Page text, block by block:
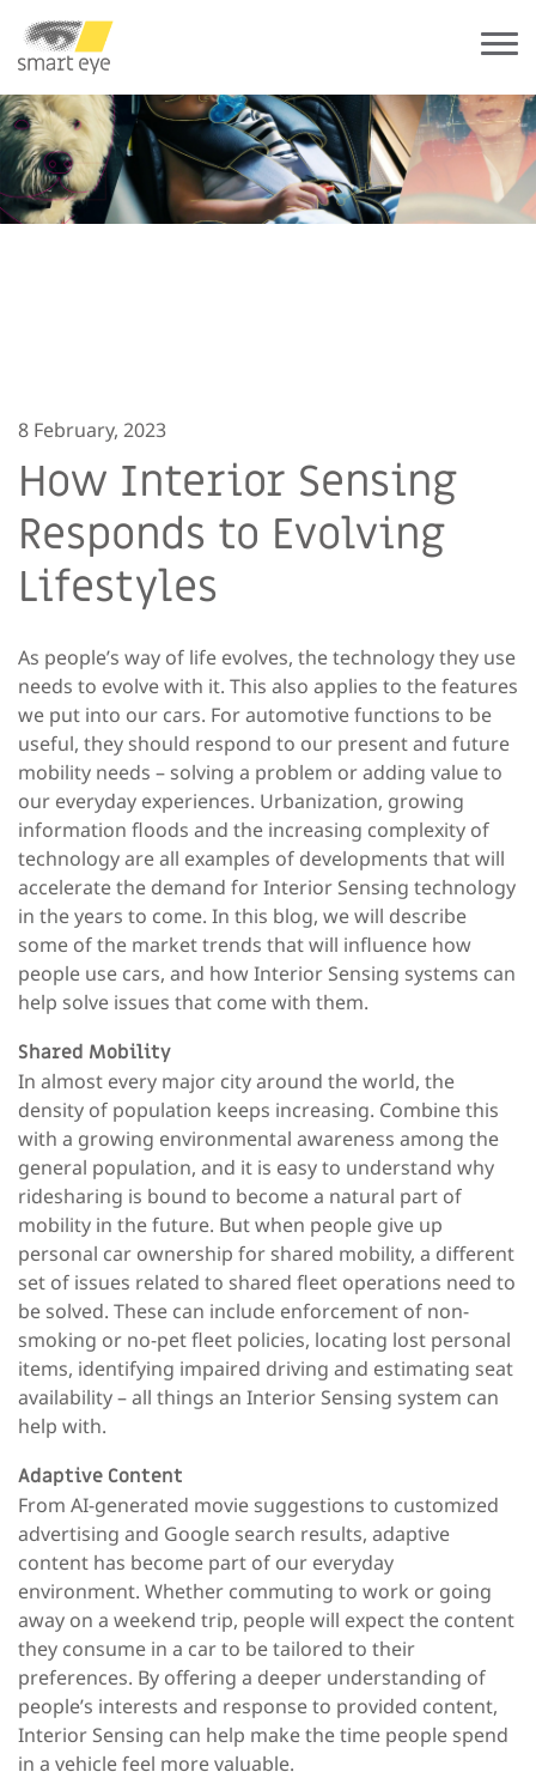
8 February, 2023
How Interior Sensing
Responds to Evolving
Lifestyles
As people’s way of life evolves, the technology they use
needs to evolve with it. This also applies to the features
we put into our cars. For automotive functions to be
useful, they should respond to our present and future
mobility needs – solving a problem or adding value to
our everyday experiences. Urbanization, growing
information floods and the increasing complexity of
technology are all examples of developments that will
accelerate the demand for Interior Sensing technology
in the years to come. In this blog, we will describe
some of the market trends that will influence how
people use cars, and how Interior Sensing systems can
help solve issues that come with them.
Shared Mobility
In almost every major city around the world, the
density of population keeps increasing. Combine this
with a growing environmental awareness among the
general population, and it is easy to understand why
ridesharing is bound to become a natural part of
mobility in the future. But when people give up
personal car ownership for shared mobility, a different
set of issues related to shared fleet operations need to
be solved. These can include enforcement of non-
smoking or no-pet fleet policies, locating lost personal
items, identifying impaired driving and estimating seat
availability – all things an Interior Sensing system can
help with.
Adaptive Content
From AI-generated movie suggestions to customized
advertising and Google search results, adaptive
content has become part of our everyday
environment. Whether commuting to work or going
away on a weekend trip, people will expect the content
they consume in a car to be tailored to their
preferences. By offering a deeper understanding of
people’s interests and response to provided content,
Interior Sensing can help make the time people spend
in a vehicle feel more valuable.